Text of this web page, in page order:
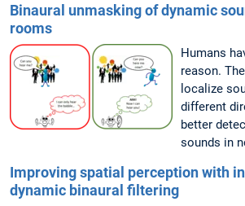
Binaural unmasking of dynamic
rooms
Humans
reason.
localize
different
better
sounds in
Improving spatial perception with
dynamic binaural filtering